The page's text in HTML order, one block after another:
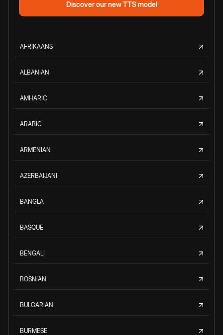
Discover our new TTS model
AFRIKAANS
ALBANIAN
AMHARIC
ARABIC
ARMENIAN
AZERBAIJANI
BANGLA
BASQUE
BENGALI
BOSNIAN
BULGARIAN
BURMESE